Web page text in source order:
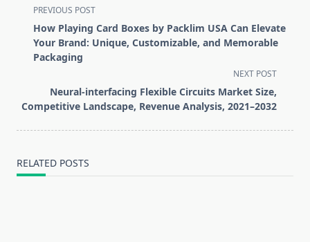
<span
class="nav-
subtitle
screen-
text">Page</span>
PREVIOUS POST
How Playing Card Boxes by Packlim USA Can Elevate
Your Brand: Unique, Customizable, and Memorable
Packaging
NEXT POST
Neural-interfacing Flexible Circuits Market Size,
Competitive Landscape, Revenue Analysis, 2021–2032
RELATED POSTS